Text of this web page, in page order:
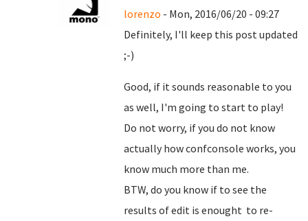
lorenzo - Mon, 2016/06/20 - 09:27
Definitely, I'll keep this post updated
;-)
Good, if it sounds reasonable to you
as well, I'm going to start to play!
Do not worry, if you do not know
actually how confconsole works, you
know much more than me.
BTW, do you know if to see the
results of edit is enought to re-